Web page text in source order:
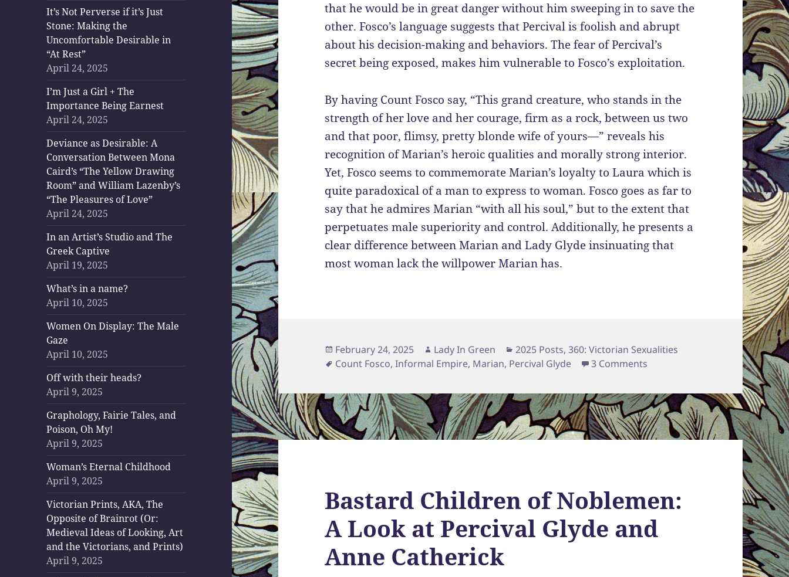
It’s Not Perverse if it’s Just
Stone: Making the
Uncomfortable Desirable in
“At Rest”
April 24, 2025
I’m Just a Girl + The
Importance Being Earnest
April 24, 2025
Deviance as Desirable: A
Conversation Between Mona
Caird’s “The Yellow Drawing
Room” and William Lazenby’s
“The Pleasures of Love”
April 24, 2025
In an Artist’s Studio and The
Greek Captive
April 19, 2025
What’s in a name?
April 10, 2025
Women On Display: The Male
Gaze
April 10, 2025
Off with their heads?
April 9, 2025
Graphology, Fairie Tales, and
Poison, Oh My!
April 9, 2025
Woman’s Eternal Childhood
April 9, 2025
Victorian Prints, AKA, The
Opposite of Brainrot (Or:
Medieval Ideas of Looking, Art
and the Victorians, and Prints)
April 9, 2025
that he would be in great danger without him sweeping in to save the
other. Fosco’s language suggests that Percival is foolish and abrupt
about his decision-making and behaviors. The fear of Percival’s
secret being exposed, makes him vulnerable to Fosco’s exploitation.
By having Count Fosco say, “This grand creature, who stands in the
strength of her love and her courage, firm as a rock, between us two
and that poor, flimsy, pretty blonde wife of yours—” reveals his
recognition of Marian’s heroic qualities and morally strong interior.
Yet, Fosco seems to commemorate Marian’s loyalty to Laura which is
quite paradoxical of a man to express to woman. Fosco goes as far to
say that he admires Marian “with all his soul,” but to the extent that
perpetuates male superiority and control. Additionally, he presents a
clear difference between Marian and Lady Glyde insinuating that
most woman lack the willpower Marian has.
Posted
on
February 24, 2025 Author
Lady In Green Categories
2025 Posts,360: Victorian Sexualities
Tags
Count Fosco,Informal Empire, Marian, Percival Glyde 3 Comments on The Puppeteer, the Fool, &
Bastard Children of Noblemen:
A Look at Percival Glyde and
Anne Catherick